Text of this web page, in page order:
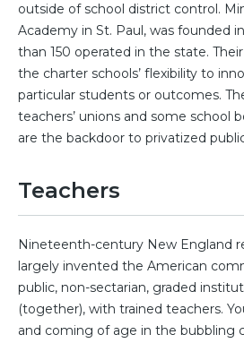
outside of school district control.
Academy in St. Paul, was founded
than 150 operated in the state.
the charter schools’ flexibility to
particular students or outcomes.
teachers’ unions and some school
are the backdoor to privatized
Teachers
Nineteenth-century New England
largely invented the American
public, non-sectarian, graded
(together), with trained teachers.
and coming of age in the bubbling